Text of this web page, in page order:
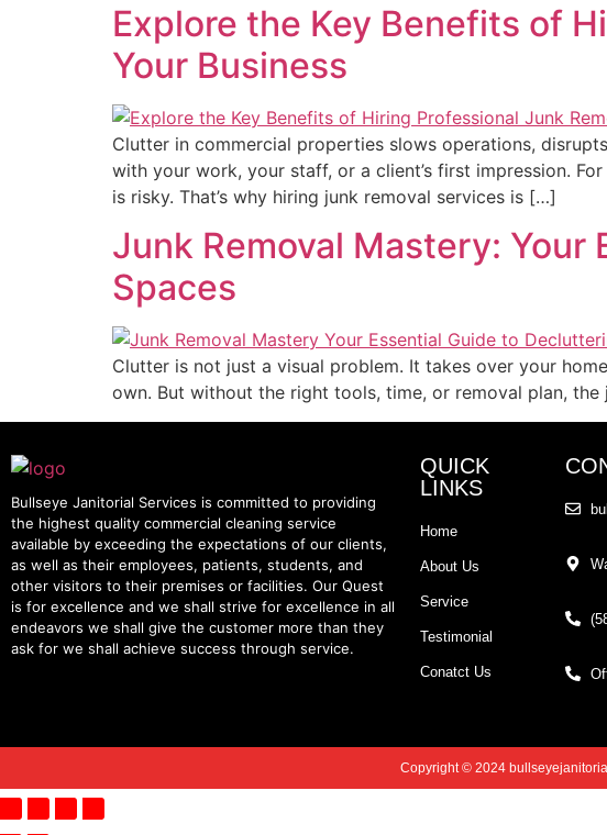
Explore the Key Benefits of
Your Business
Clutter in commercial properties slows operations,
with your work, your staff, or a client’s first impression.
is risky. That’s why hiring junk removal services is […]
Junk Removal Mastery:
Spaces
Clutter is not just a visual problem. It takes over your
own. But without the right tools, time, or removal plan,
Bullseye Janitorial Services is committed to providing
the highest quality commercial cleaning service
available by exceeding the expectations of our clients,
as well as their employees, patients, students, and
other visitors to their premises or facilities. Our Quest
is for excellence and we shall strive for excellence in all
endeavors we shall give the customer more than they
ask for we shall achieve success through service.
QUICK
LINKS
Home
About Us
Service
Testimonial
Conatct Us
Copyright © 2024